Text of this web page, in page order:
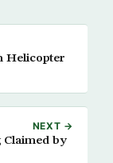
Helicopter
NEXT →
Claimed by